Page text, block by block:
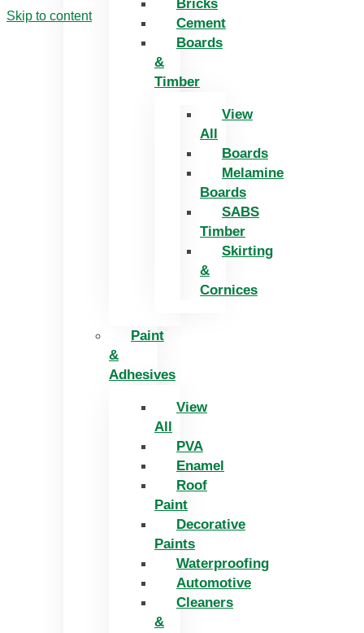
Skip to content
Bricks
Cement
Boards
&
Timber
View
All
Boards
Melamine
Boards
SABS
Timber
Skirting
&
Cornices
Paint
&
Adhesives
View
All
PVA
Enamel
Roof
Paint
Decorative
Paints
Waterproofing
Automotive
Cleaners
&